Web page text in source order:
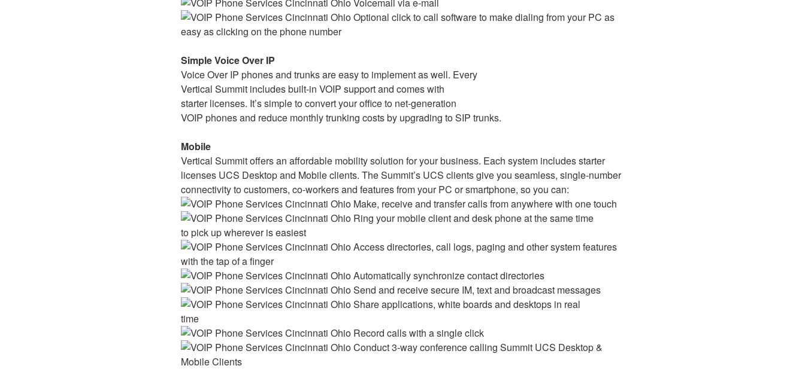
Optional click to call software to make dialing from your PC as
easy as clicking on the phone number
Simple Voice Over IP
Voice Over IP phones and trunks are easy to implement as well. Every
Vertical Summit includes built-in VOIP support and comes with
starter licenses. It’s simple to convert your office to net-generation
VOIP phones and reduce monthly trunking costs by upgrading to SIP trunks.
Mobile
Vertical Summit offers an affordable mobility solution for your business. Each system includes starter
licenses UCS Desktop and Mobile clients. The Summit’s UCS clients give you seamless, single-number
connectivity to customers, co-workers and features from your PC or smartphone, so you can:
Make, receive and transfer calls from anywhere with one touch
Ring your mobile client and desk phone at the same time
to pick up wherever is easiest
Access directories, call logs, paging and other system features
with the tap of a finger
Automatically synchronize contact directories
Send and receive secure IM, text and broadcast messages
Share applications, white boards and desktops in real
time
Record calls with a single click
Conduct 3-way conference calling Summit UCS Desktop &
Mobile Clients